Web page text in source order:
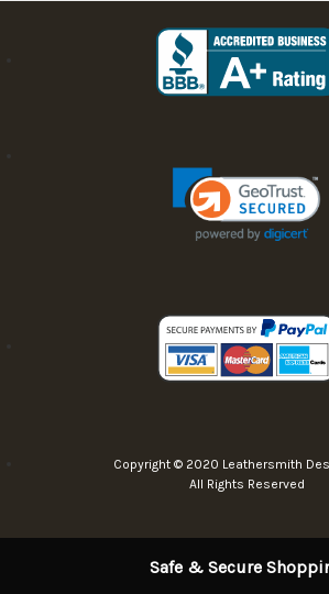
Copyright © 2020 Leathersmith
All Rights Reserved
Safe & Secure